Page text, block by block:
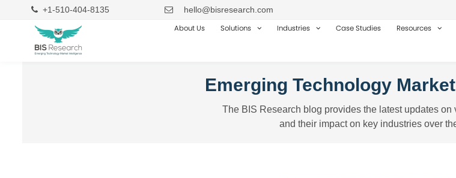
+1-510-404-8135 hello@bisresearch.com
About Us Solutions Industries Case Studies Resources
Emerging Technology
The BIS Research blog provides the latest updates
and their impact on key industries over